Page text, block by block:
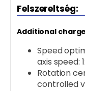
Felszereltség:
Additional
Speed
axis speed:
Rotation
controlled